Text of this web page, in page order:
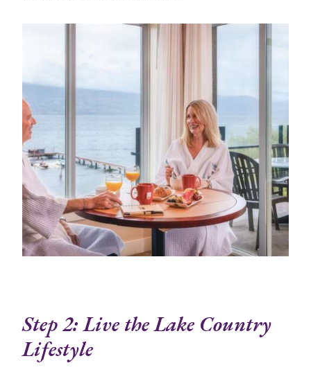
Step 2: Live the Lake Country
Lifestyle